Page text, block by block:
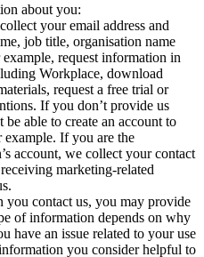
about you:
your email address and
job title, organisation name
request information in
Workplace, download
request a free trial or
If you don’t provide us
able to create an account to
If you are the
account, we collect your contact
marketing-related
you contact us, you may provide
of information depends on why
have an issue related to your use
you consider helpful to